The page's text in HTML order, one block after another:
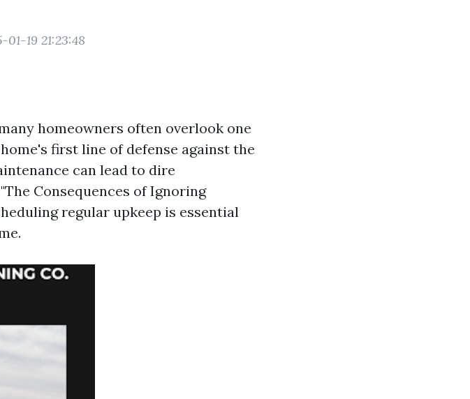
01-19 21:23:48
homeowners often overlook one
first line of defense against the
can lead to dire
Consequences of Ignoring
regular upkeep is essential